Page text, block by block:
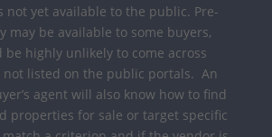
not yet available to the public. Pre-
may be available to some buyers,
highly unlikely to come across
listed on the public portals. An
agent will also know how to find
properties for sale or target specific